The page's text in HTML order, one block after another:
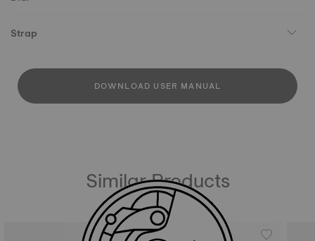
Strap
DOWNLOAD USER MANUAL
Similar Products